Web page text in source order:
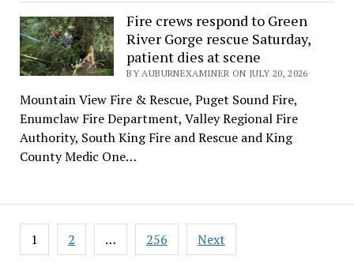
Fire crews respond to Green
River Gorge rescue Saturday,
patient dies at scene
BY AUBURNEXAMINER ON JULY 20, 2026
Mountain View Fire & Rescue, Puget Sound Fire,
Enumclaw Fire Department, Valley Regional Fire
Authority, South King Fire and Rescue and King
County Medic One…
Posts
pagination
1 2 … 256 Next